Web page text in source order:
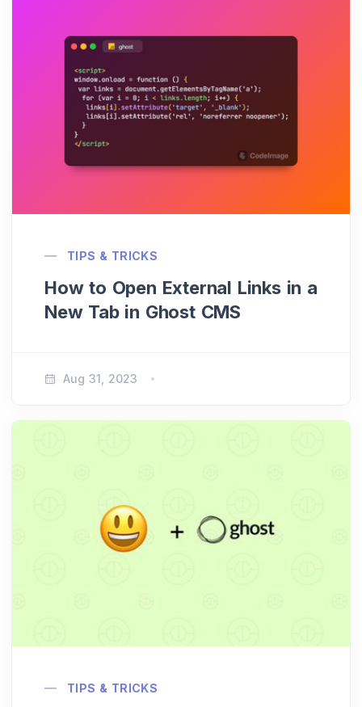
TIPS & TRICKS
How to Open External Links in a
New Tab in Ghost CMS
Aug 31, 2023
TIPS & TRICKS